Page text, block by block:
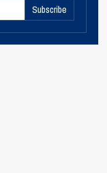
Subscribe